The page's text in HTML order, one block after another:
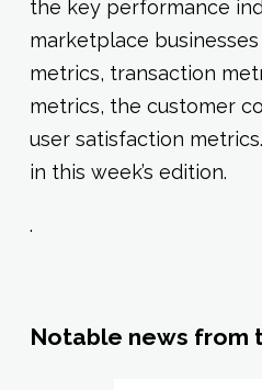
the key performance
marketplace
metrics, transaction
metrics, the customer
user satisfaction
in this week’s edition.
.
Notable news from